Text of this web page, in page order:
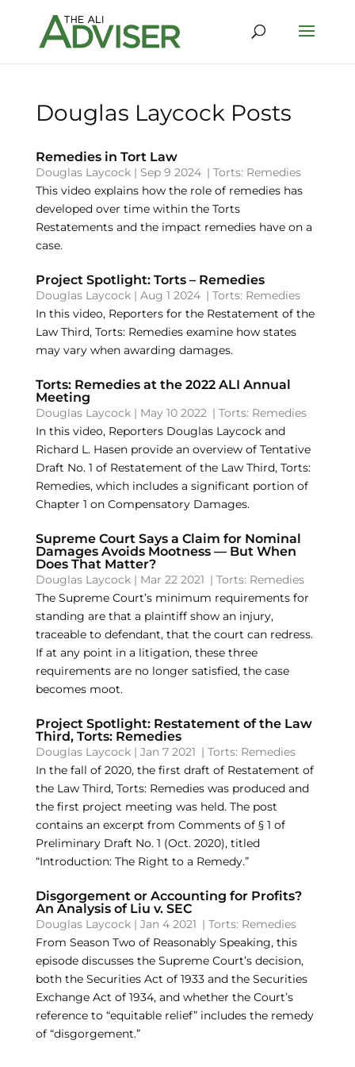
Douglas Laycock Posts
Remedies in Tort Law
Douglas Laycock| Sep 9 2024 | Torts: Remedies
This video explains how the role of remedies has
developed over time within the Torts
Restatements and the impact remedies have on a
case.
Project Spotlight: Torts – Remedies
Douglas Laycock| Aug 1 2024 | Torts: Remedies
In this video, Reporters for the Restatement of the
Law Third, Torts: Remedies examine how states
may vary when awarding damages.
Torts: Remedies at the 2022 ALI Annual
Meeting
Douglas Laycock| May 10 2022 | Torts: Remedies
In this video, Reporters Douglas Laycock and
Richard L. Hasen provide an overview of Tentative
Draft No. 1 of Restatement of the Law Third, Torts:
Remedies, which includes a significant portion of
Chapter 1 on Compensatory Damages.
Supreme Court Says a Claim for Nominal
Damages Avoids Mootness — But When
Does That Matter?
Douglas Laycock| Mar 22 2021 | Torts: Remedies
The Supreme Court’s minimum requirements for
standing are that a plaintiff show an injury,
traceable to defendant, that the court can redress.
If at any point in a litigation, these three
requirements are no longer satisfied, the case
becomes moot.
Project Spotlight: Restatement of the Law
Third, Torts: Remedies
Douglas Laycock| Jan 7 2021 | Torts: Remedies
In the fall of 2020, the first draft of Restatement of
the Law Third, Torts: Remedies was produced and
the first project meeting was held. The post
contains an excerpt from Comments of § 1 of
Preliminary Draft No. 1 (Oct. 2020), titled
“Introduction: The Right to a Remedy.”
Disgorgement or Accounting for Profits?
An Analysis of Liu v. SEC
Douglas Laycock| Jan 4 2021 | Torts: Remedies
From Season Two of Reasonably Speaking, this
episode discusses the Supreme Court’s decision,
both the Securities Act of 1933 and the Securities
Exchange Act of 1934, and whether the Court’s
reference to “equitable relief” includes the remedy
of “disgorgement.”